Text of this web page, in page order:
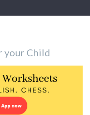
your Child